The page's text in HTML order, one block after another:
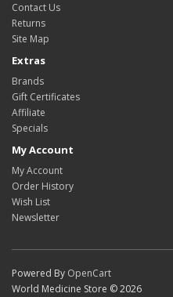
Contact Us
Returns
Site Map
Extras
Brands
Gift Certificates
Affiliate
Specials
My Account
My Account
Order History
Wish List
Newsletter
Powered By OpenCart
World Medicine Store © 2026